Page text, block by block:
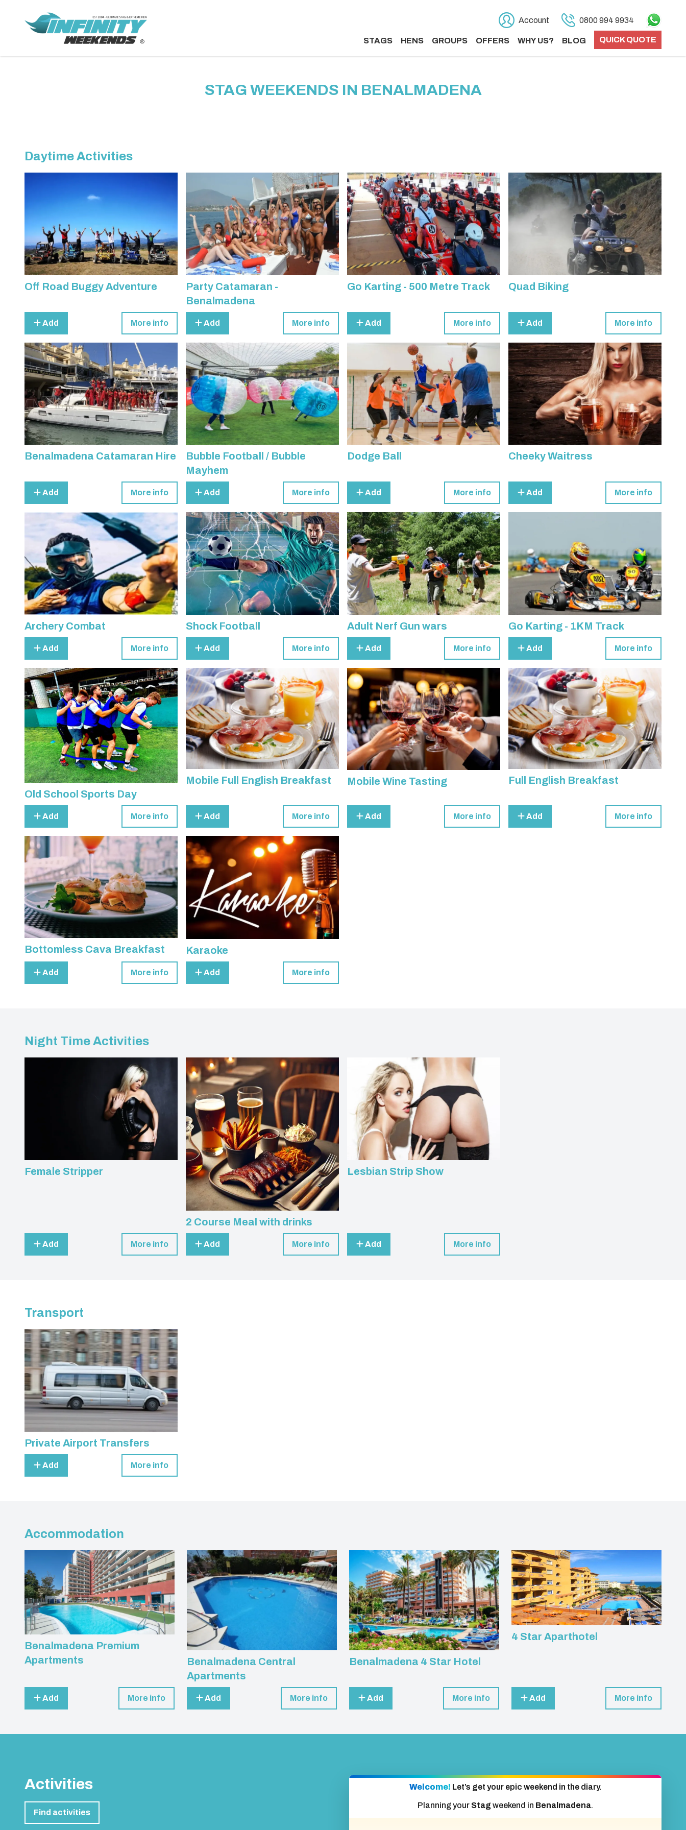
Account 0800 994 9934
STAGS HENS GROUPS OFFERS WHY US? BLOG QUICK QUOTE
STAG WEEKENDS IN BENALMADENA
Daytime Activities
Off Road Buggy Adventure
Add More info
Party Catamaran -
Benalmadena
Add More info
Go Karting - 500 Metre Track
Add More info
Quad Biking
Add More info
Benalmadena Catamaran Hire
Add More info
Bubble Football / Bubble
Mayhem
Add More info
Dodge Ball
Add More info
Cheeky Waitress
Add More info
Archery Combat
Add More info
Shock Football
Add More info
Adult Nerf Gun wars
Add More info
Go Karting - 1KM Track
Add More info
Old School Sports Day
Add More info
Mobile Full English Breakfast
Add More info
Mobile Wine Tasting
Add More info
Full English Breakfast
Add More info
Bottomless Cava Breakfast
Add More info
Karaoke
Add More info
Night Time Activities
Female Stripper
Add More info
2 Course Meal with drinks
Add More info
Lesbian Strip Show
Add More info
Transport
Private Airport Transfers
Add More info
Accommodation
Benalmadena Premium
Apartments
Add More info
Benalmadena Central
Apartments
Add More info
Benalmadena 4 Star Hotel
Add More info
4 Star Aparthotel
Add More info
Activities
Find activities
Welcome! Let’s get your epic weekend in the diary.
Planning your Stagweekend in Benalmadena.